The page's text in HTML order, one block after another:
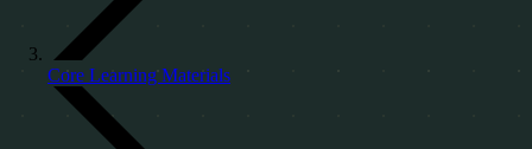
Core Learning Materials